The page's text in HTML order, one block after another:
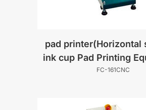
pad printer(Horizontal
ink cup Pad Printing
FC-161CNC